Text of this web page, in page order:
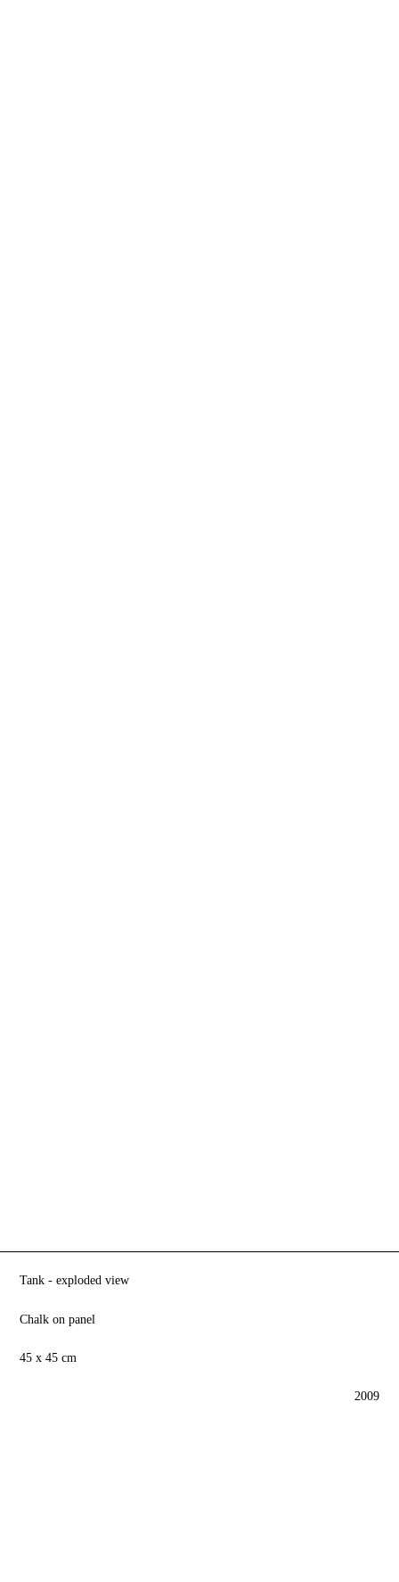
Tank - exploded view
Chalk on panel
45 x 45 cm
2009